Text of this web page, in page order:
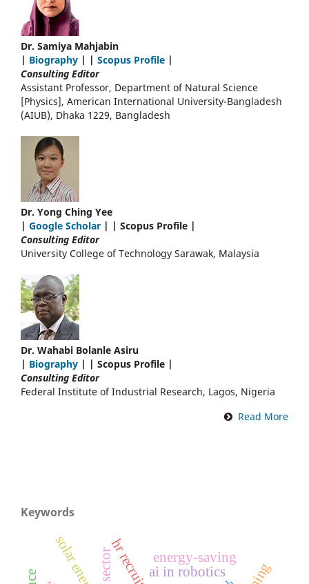
Dr. Samiya Mahjabin
| Biography | | Scopus Profile |
Consulting Editor
Assistant Professor, Department of Natural Science
[Physics], American International University-Bangladesh
(AIUB), Dhaka 1229, Bangladesh
Dr. Yong Ching Yee
| Google Scholar | | Scopus Profile |
Consulting Editor
University College of Technology Sarawak, Malaysia
Dr. Wahabi Bolanle Asiru
| Biography | | Scopus Profile |
Consulting Editor
Federal Institute of Industrial Research, Lagos, Nigeria
Read More
Keywords
ai in robotics
solar energy energy-saving